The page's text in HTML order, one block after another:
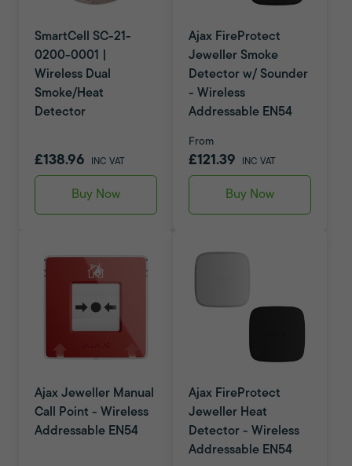
SmartCell SC-21-
0200-0001 |
Wireless Dual
Smoke/Heat
Detector
£138.96 INC VAT
Buy Now
Ajax FireProtect
Jeweller Smoke
Detector w/ Sounder
- Wireless
Addressable EN54
From
£121.39 INC VAT
Buy Now
Ajax Jeweller Manual
Call Point - Wireless
Addressable EN54
Ajax FireProtect
Jeweller Heat
Detector - Wireless
Addressable EN54